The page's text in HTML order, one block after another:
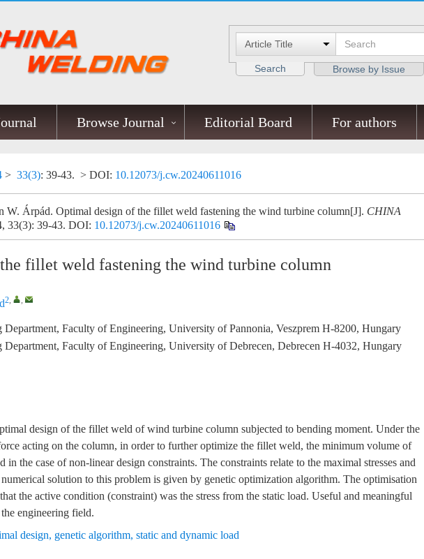
Search Browse by Issue
Browse Journal Editorial Board For authors
> 33(3): 39-43. > DOI: 10.12073/j.cw.20240611016
W. Árpád. Optimal design of the fillet weld fastening the wind turbine column[J]. CHINA
33(3): 39-43. DOI: 10.12073/j.cw.20240611016
fillet weld fastening the wind turbine column
2, ,
Department, Faculty of Engineering, University of Pannonia, Veszprem H-8200, Hungary
Department, Faculty of Engineering, University of Debrecen, Debrecen H-4032, Hungary
design of the fillet weld of wind turbine column subjected to bending moment. Under the
acting on the column, in order to further optimize the fillet weld, the minimum volume of
in the case of non-linear design constraints. The constraints relate to the maximal stresses and
solution to this problem is given by genetic optimization algorithm. The optimisation
the active condition (constraint) was the stress from the static load. Useful and meaningful
engineering field.
design, genetic algorithm, static and dynamic load